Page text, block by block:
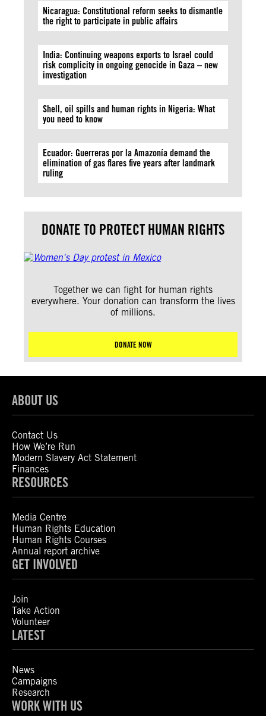
Nicaragua: Constitutional reform seeks to dismantle
the right to participate in public affairs
India: Continuing weapons exports to Israel could
risk complicity in ongoing genocide in Gaza – new
investigation
Shell, oil spills and human rights in Nigeria: What
you need to know
Ecuador: Guerreras por la Amazonía demand the
elimination of gas flares five years after landmark
ruling
DONATE TO PROTECT HUMAN RIGHTS
Together we can fight for human rights
everywhere. Your donation can transform the lives
of millions.
DONATE NOW
ABOUT US
Contact Us
How We’re Run
Modern Slavery Act Statement
Finances
RESOURCES
Media Centre
Human Rights Education
Human Rights Courses
Annual report archive
GET INVOLVED
Join
Take Action
Volunteer
LATEST
News
Campaigns
Research
WORK WITH US